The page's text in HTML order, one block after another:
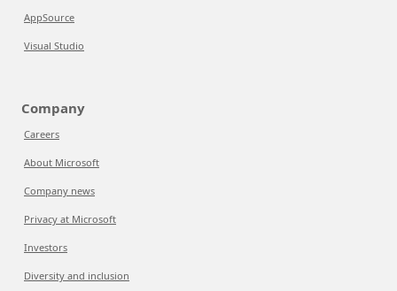
AppSource
Visual Studio
Company
Careers
About Microsoft
Company news
Privacy at Microsoft
Investors
Diversity and inclusion